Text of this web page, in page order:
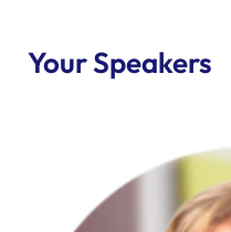
Your Speakers